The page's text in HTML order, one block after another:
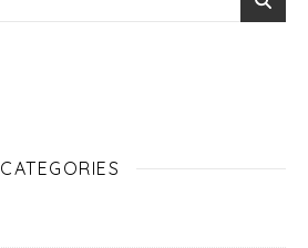
CATEGORIES